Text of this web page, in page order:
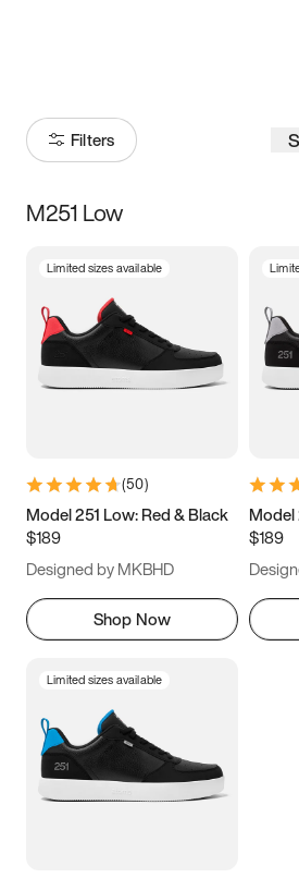
Filters
Size
3.5 4 4.5
5.5 6 6.5 7
9.5 10 10.5
11.5
M251 Low
Limited sizes available
(50)
Model 251 Low: Red & Black
$189
Designed by MKBHD
Shop Now
Model
$189
Limited sizes available